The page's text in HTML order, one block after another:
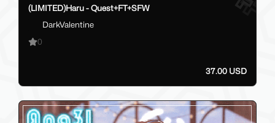
(LIMITED)Haru - Quest+FT+SFW
DarkValentine
0
37.00 USD